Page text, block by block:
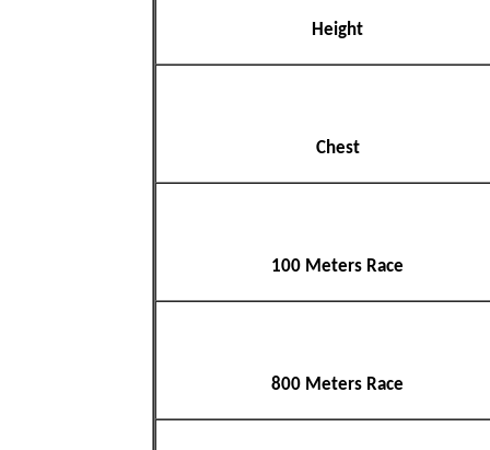
Height
Chest
100 Meters Race
800 Meters Race